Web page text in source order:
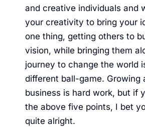
and creative individuals and
your creativity to bring your
one thing, getting others to
vision, while bringing them
journey to change the world
different ball-game. Growing
business is hard work, but if
the above five points, I bet
quite alright.